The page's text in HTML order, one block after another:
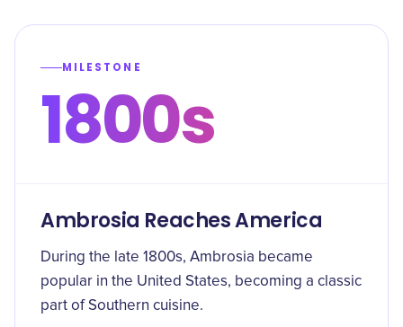
MILESTONE
1800s
Ambrosia Reaches America
During the late 1800s, Ambrosia became
popular in the United States, becoming a classic
part of Southern cuisine.